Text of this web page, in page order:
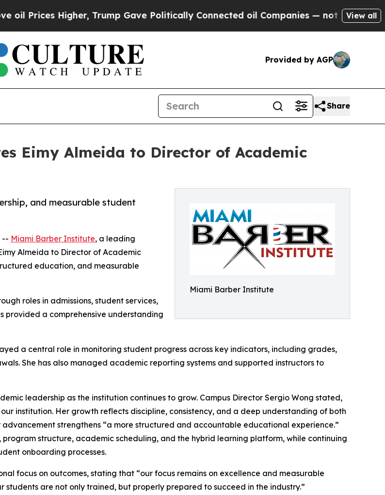
Higher, Trump Gave Politically Connected oil Companies — not Taxpayers — the
View all
Provided by AGP
Share
Eimy Almeida to Director of Academic
Miami Barber Institute
and measurable student
-- Miami Barber Institute, a leading
Almeida to Director of Academic
education, and measurable
roles in admissions, student services,
provided a comprehensive understanding
a central role in monitoring student progress across key indicators, including grades,
She has also managed academic reporting systems and supported instructors to
leadership as the institution continues to grow. Campus Director Sergio Wong stated,
institution. Her growth reflects discipline, consistency, and a deep understanding of both
strengthens “a more structured and accountable educational experience.”
structure, academic scheduling, and the hybrid learning platform, while continuing
onboarding processes.
focus on outcomes, stating that “our focus remains on excellence and measurable
are not only trained, but properly prepared to succeed in the industry.”